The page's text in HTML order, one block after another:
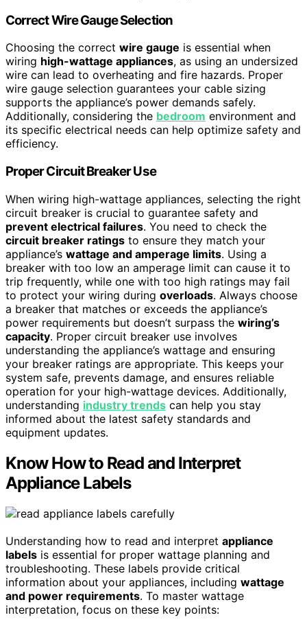
Correct Wire Gauge Selection
Choosing the correct wire gauge is essential when
wiring high-wattage appliances, as using an undersized
wire can lead to overheating and fire hazards. Proper
wire gauge selection guarantees your cable sizing
supports the appliance’s power demands safely.
Additionally, considering the bedroom environment and
its specific electrical needs can help optimize safety and
efficiency.
Proper Circuit Breaker Use
When wiring high-wattage appliances, selecting the right
circuit breaker is crucial to guarantee safety and
prevent electrical failures. You need to check the
circuit breaker ratings to ensure they match your
appliance’s wattage and amperage limits. Using a
breaker with too low an amperage limit can cause it to
trip frequently, while one with too high ratings may fail
to protect your wiring during overloads. Always choose
a breaker that matches or exceeds the appliance’s
power requirements but doesn’t surpass the wiring’s
capacity. Proper circuit breaker use involves
understanding the appliance’s wattage and ensuring
your breaker ratings are appropriate. This keeps your
system safe, prevents damage, and ensures reliable
operation for your high-wattage devices. Additionally,
understanding industry trends can help you stay
informed about the latest safety standards and
equipment updates.
Know How to Read and Interpret
Appliance Labels
Understanding how to read and interpret appliance
labels is essential for proper wattage planning and
troubleshooting. These labels provide critical
information about your appliances, including wattage
and power requirements. To master wattage
interpretation, focus on these key points: